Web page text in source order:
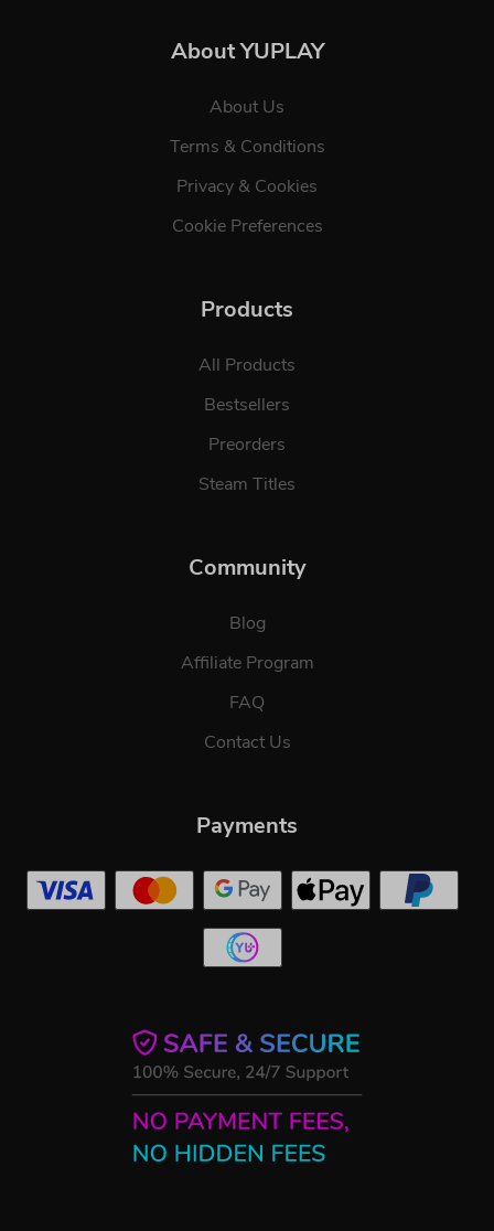
About YUPLAY
About Us
Terms & Conditions
Privacy & Cookies
Cookie Preferences
Products
All Products
Bestsellers
Preorders
Steam Titles
Community
Blog
Affiliate Program
FAQ
Contact Us
Payments